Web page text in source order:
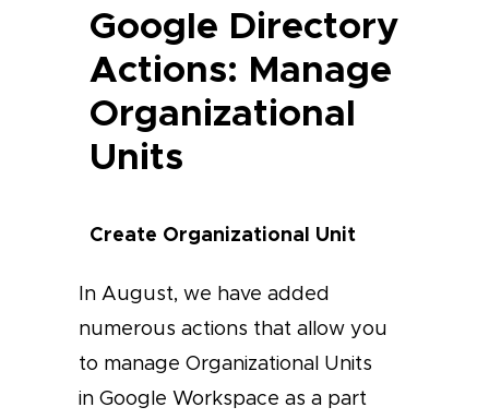
Google Directory
Actions: Manage
Organizational
Units
Create Organizational Unit
In August, we have added
numerous actions that allow you
to manage Organizational Units
in Google Workspace as a part